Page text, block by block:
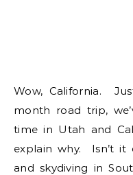
Wow, California.
month road trip,
time in Utah and
explain why. Isn’t
and skydiving in